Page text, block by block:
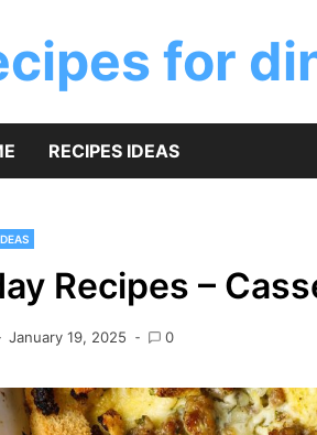
for
RECIPES IDEAS
Recipes –
January 19, 2025 0